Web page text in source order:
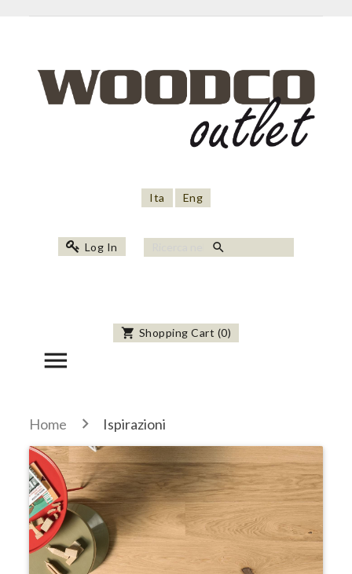
Ita Eng
Log In search
Shopping Cart (0)
shopping_cart
menu
Home Ispirazioni